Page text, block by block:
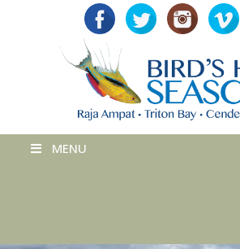
MENU